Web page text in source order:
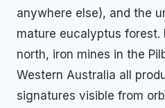
anywhere else), and the
mature eucalyptus forest.
north, iron mines in the
Western Australia all
signatures visible from